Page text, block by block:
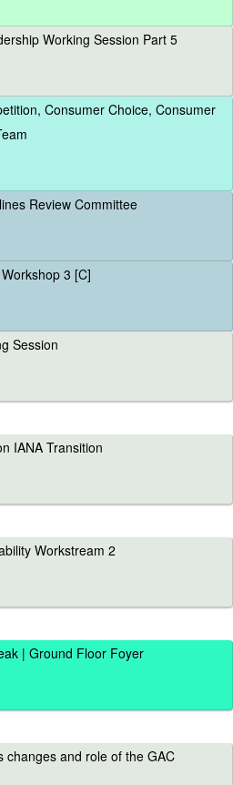
Working Session Part 5
Consumer Choice, Consumer
Review Committee
3 [C]
Session
IANA Transition
Workstream 2
| Ground Floor Foyer
changes and role of the GAC